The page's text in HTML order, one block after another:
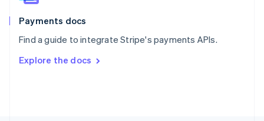
Payments docs
Find a guide to integrate Stripe's payments APIs.
Explore the docs
Spain
EspañolEnglish
SvenskaEnglish
DeutschFrançais Italiano